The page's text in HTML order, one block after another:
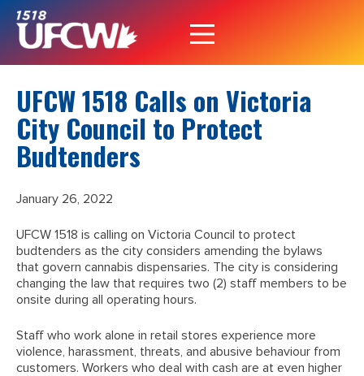
UFCW 1518 Calls on Victoria
City Council to Protect
Budtenders
January 26, 2022
UFCW 1518 is calling on Victoria Council to protect
budtenders as the city considers amending the bylaws
that govern cannabis dispensaries. The city is considering
changing the law that requires two (2) staff members to be
onsite during all operating hours.
Staff who work alone in retail stores experience more
violence, harassment, threats, and abusive behaviour from
customers. Workers who deal with cash are at even higher